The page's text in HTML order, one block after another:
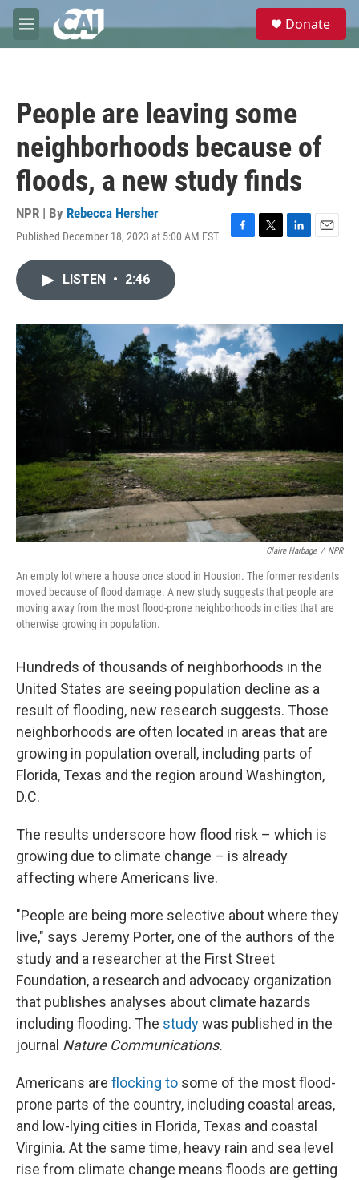
Skip to main content
M
e
e
Donate
People are leaving some
neighborhoods because of
floods, a new study finds
NPR | By Rebecca Hersher
Published December 18, 2023 at 5:00 AM EST
F
o
k
T
r
L
I
n
E
LISTEN • 2:46
Claire Harbage / NPR
An empty lot where a house once stood in Houston. The former residents
moved because of flood damage. A new study suggests that people are
moving away from the most flood-prone neighborhoods in cities that are
otherwise growing in population.
Hundreds of thousands of neighborhoods in the
United States are seeing population decline as a
result of flooding, new research suggests. Those
neighborhoods are often located in areas that are
growing in population overall, including parts of
Florida, Texas and the region around Washington,
D.C.
The results underscore how flood risk – which is
growing due to climate change – is already
affecting where Americans live.
"People are being more selective about where they
live," says Jeremy Porter, one of the authors of the
study and a researcher at the First Street
Foundation, a research and advocacy organization
that publishes analyses about climate hazards
including flooding. The studywas published in the
journal Nature Communications.
Americans are flocking to some of the most flood-
prone parts of the country, including coastal areas,
and low-lying cities in Florida, Texas and coastal
Virginia. At the same time, heavy rain and sea level
rise from climate change means floods are getting